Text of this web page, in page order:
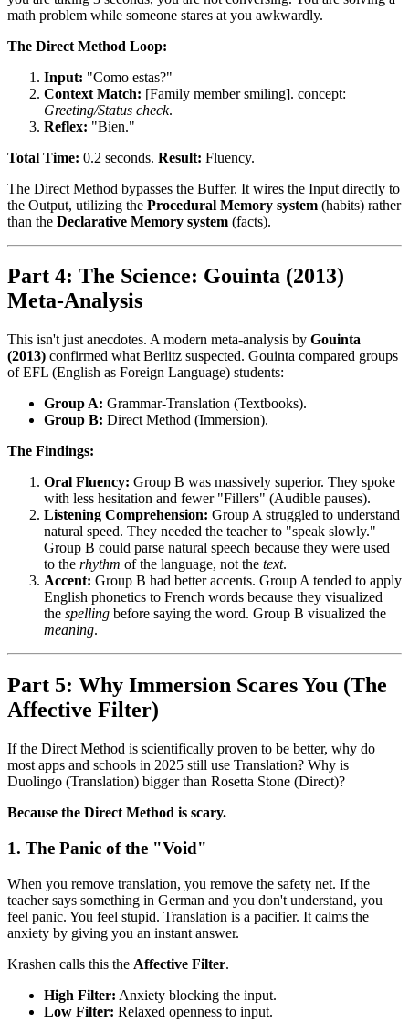
math problem while someone stares at you awkwardly.
The Direct Method Loop:
Input: "Como estas?"
Context Match: [Family member smiling]. concept:
Greeting/Status check.
Reflex: "Bien."
Total Time: 0.2 seconds. Result: Fluency.
The Direct Method bypasses the Buffer. It wires the Input directly to
the Output, utilizing the Procedural Memory system (habits) rather
than the Declarative Memory system (facts).
Part 4: The Science: Gouinta (2013)
Meta-Analysis
This isn't just anecdotes. A modern meta-analysis by Gouinta
(2013) confirmed what Berlitz suspected. Gouinta compared groups
of EFL (English as Foreign Language) students:
Group A: Grammar-Translation (Textbooks).
Group B: Direct Method (Immersion).
The Findings:
Oral Fluency: Group B was massively superior. They spoke
with less hesitation and fewer "Fillers" (Audible pauses).
Listening Comprehension: Group A struggled to understand
natural speed. They needed the teacher to "speak slowly."
Group B could parse natural speech because they were used
to the rhythm of the language, not the text.
Accent: Group B had better accents. Group A tended to apply
English phonetics to French words because they visualized
the spelling before saying the word. Group B visualized the
meaning.
Part 5: Why Immersion Scares You (The
Affective Filter)
If the Direct Method is scientifically proven to be better, why do
most apps and schools in 2025 still use Translation? Why is
Duolingo (Translation) bigger than Rosetta Stone (Direct)?
Because the Direct Method is scary.
1. The Panic of the "Void"
When you remove translation, you remove the safety net. If the
teacher says something in German and you don't understand, you
feel panic. You feel stupid. Translation is a pacifier. It calms the
anxiety by giving you an instant answer.
Krashen calls this the Affective Filter.
High Filter: Anxiety blocking the input.
Low Filter: Relaxed openness to input.